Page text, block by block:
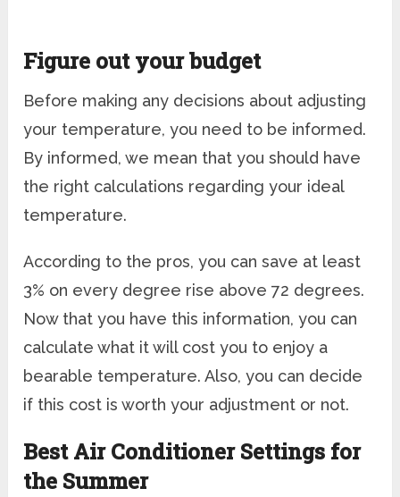
Figure out your budget
Before making any decisions about adjusting
your temperature, you need to be informed.
By informed, we mean that you should have
the right calculations regarding your ideal
temperature.
According to the pros, you can save at least
3% on every degree rise above 72 degrees.
Now that you have this information, you can
calculate what it will cost you to enjoy a
bearable temperature. Also, you can decide
if this cost is worth your adjustment or not.
Best Air Conditioner Settings for
the Summer